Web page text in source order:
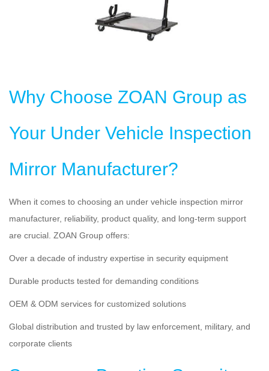
Why Choose ZOAN Group as
Your Under Vehicle Inspection
Mirror Manufacturer?
When it comes to choosing an under vehicle inspection mirror
manufacturer, reliability, product quality, and long-term support
are crucial. ZOAN Group offers:
Over a decade of industry expertise in security equipment
Durable products tested for demanding conditions
OEM & ODM services for customized solutions
Global distribution and trusted by law enforcement, military, and
corporate clients